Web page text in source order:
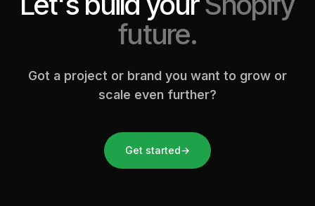
future.
Got a project or brand you want to grow or
scale even further?
Get started→